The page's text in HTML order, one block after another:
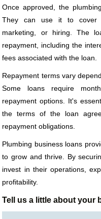
Once approved, the
They can use it to cover
marketing, or hiring. The
repayment, including the
fees associated with the loan.
Repayment terms vary
Some loans require
repayment options. It's
the terms of the loan
repayment obligations.
Plumbing business loans
to grow and thrive. By
invest in their operations,
profitability.
Tell us a little about your